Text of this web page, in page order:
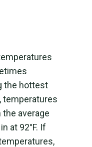
the hottest
temperatures
average
at 92°F. If